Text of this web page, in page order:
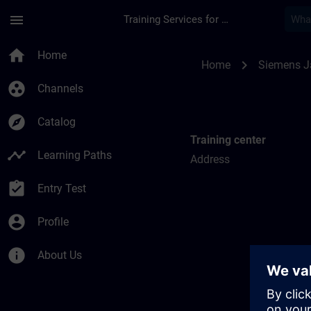
menu Training Services for Digital Industries
home Home
group_work Channels
explore Catalog
timeline Learning Paths
assignment_turned_in Entry Test
account_circle Profile
info About Us
Home chevron_right Siemens
Training center
Address